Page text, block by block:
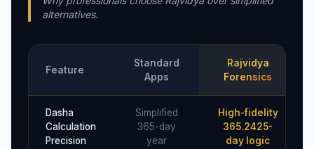
alternatives.
Feature
Standard
Apps
Rajvidya
Forensics
Dasha
Calculation
Precision
Simplified
365-day
year
High-fidelity
365.2425-
day logic